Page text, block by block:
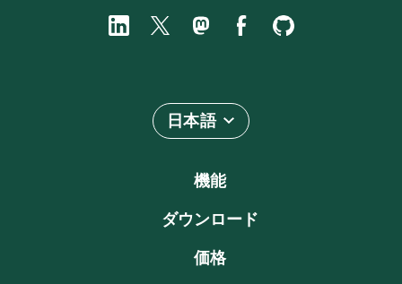
日本語
機能
ダウンロード
価格